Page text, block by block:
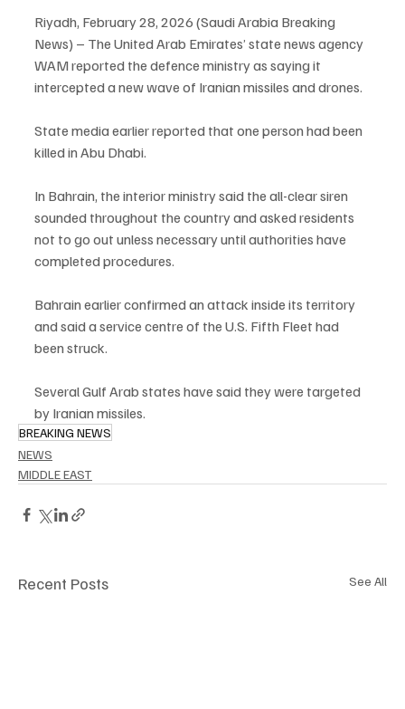
Riyadh, February 28, 2026 (Saudi Arabia Breaking
News) – The United Arab Emirates’ state news agency
WAM reported the defence ministry as saying it
intercepted a new wave of Iranian missiles and drones.
State media earlier reported that one person had been
killed in Abu Dhabi.
In Bahrain, the interior ministry said the all-clear siren
sounded throughout the country and asked residents
not to go out unless necessary until authorities have
completed procedures.
Bahrain earlier confirmed an attack inside its territory
and said a service centre of the U.S. Fifth Fleet had
been struck.
Several Gulf Arab states have said they were targeted
by Iranian missiles.
BREAKING NEWS
NEWS
MIDDLE EAST
Recent Posts See All